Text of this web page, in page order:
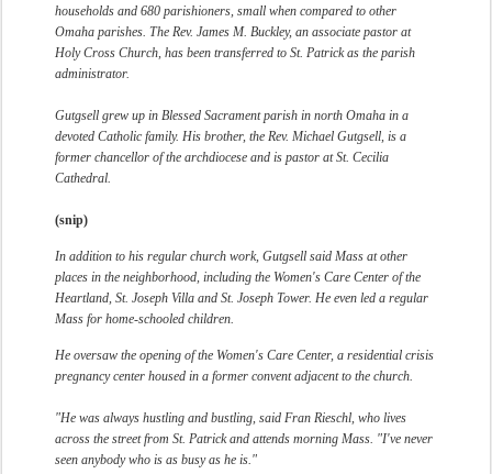
households and 680 parishioners, small when compared to other
Omaha parishes. The Rev. James M. Buckley, an associate pastor at
Holy Cross Church, has been transferred to St. Patrick as the parish
administrator.
Gutgsell grew up in Blessed Sacrament parish in north Omaha in a
devoted Catholic family. His brother, the Rev. Michael Gutgsell, is a
former chancellor of the archdiocese and is pastor at St. Cecilia
Cathedral.
(snip)
In addition to his regular church work, Gutgsell said Mass at other
places in the neighborhood, including the Women's Care Center of the
Heartland, St. Joseph Villa and St. Joseph Tower. He even led a regular
Mass for home-schooled children.
He oversaw the opening of the Women's Care Center, a residential crisis
pregnancy center housed in a former convent adjacent to the church.
"He was always hustling and bustling, said Fran Rieschl, who lives
across the street from St. Patrick and attends morning Mass. "I've never
seen anybody who is as busy as he is."